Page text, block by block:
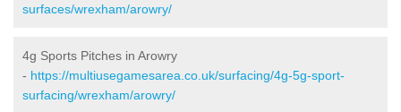
surfaces/wrexham/arowry/
4g Sports Pitches in Arowry
- https://multiusegamesarea.co.uk/surfacing/4g-5g-sport-
surfacing/wrexham/arowry/